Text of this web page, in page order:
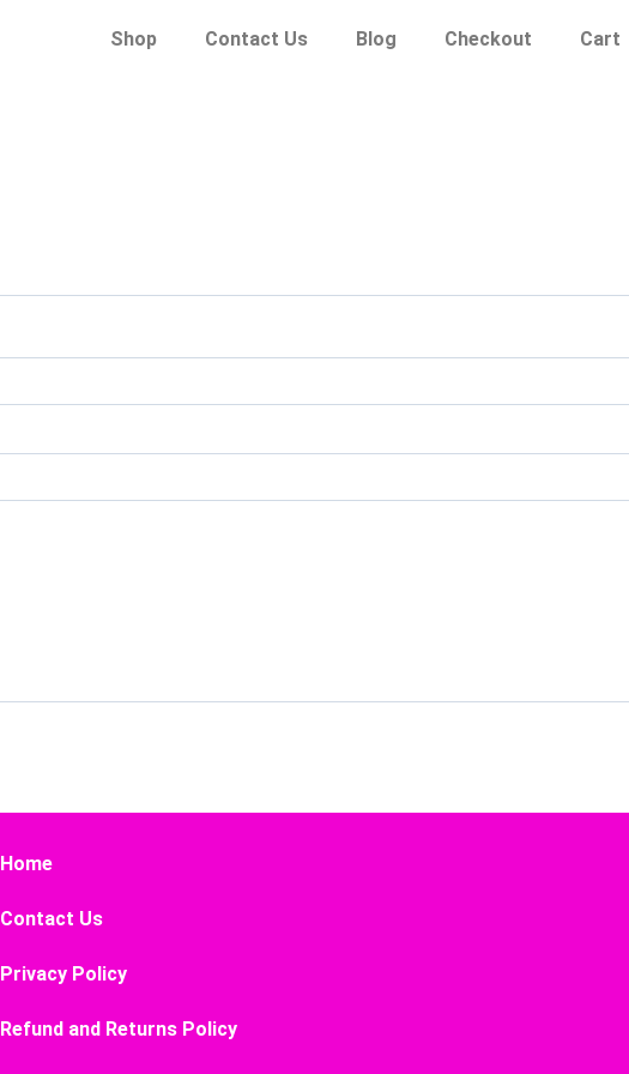
Shop Contact Us Blog Checkout Cart
Home
Contact Us
Privacy Policy
Refund and Returns Policy